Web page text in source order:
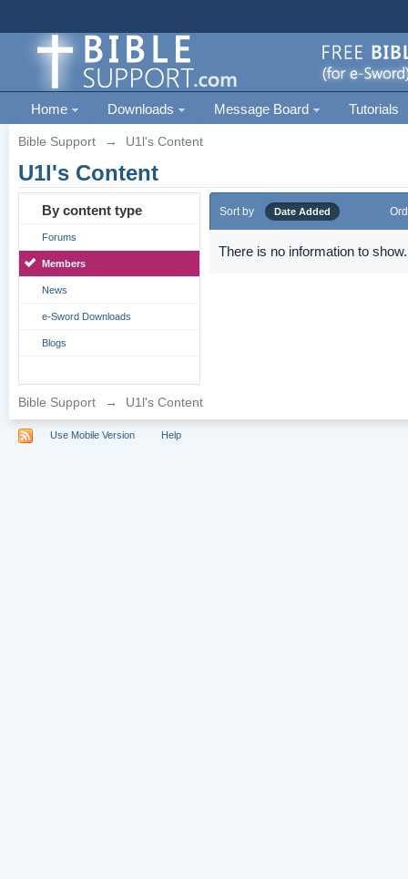
Home Downloads Message Board Tutorials
Bible Support → U1l's Content
U1l's Content
By content type
Forums
Members
News
e-Sword Downloads
Blogs
Sort by Date Added
There is no information to show.
Bible Support → U1l's Content
Use Mobile Version Help